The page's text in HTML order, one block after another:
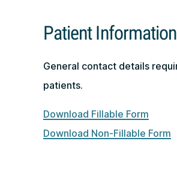
Patient
General contact details
patients.
Download Fillable Form
Download Non-Fillable Form